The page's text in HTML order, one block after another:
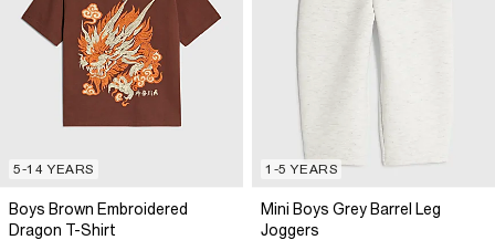
5-14 YEARS
Boys Brown Embroidered
Dragon T-Shirt
1-5 YEARS
Mini Boys Grey Barrel Leg
Joggers